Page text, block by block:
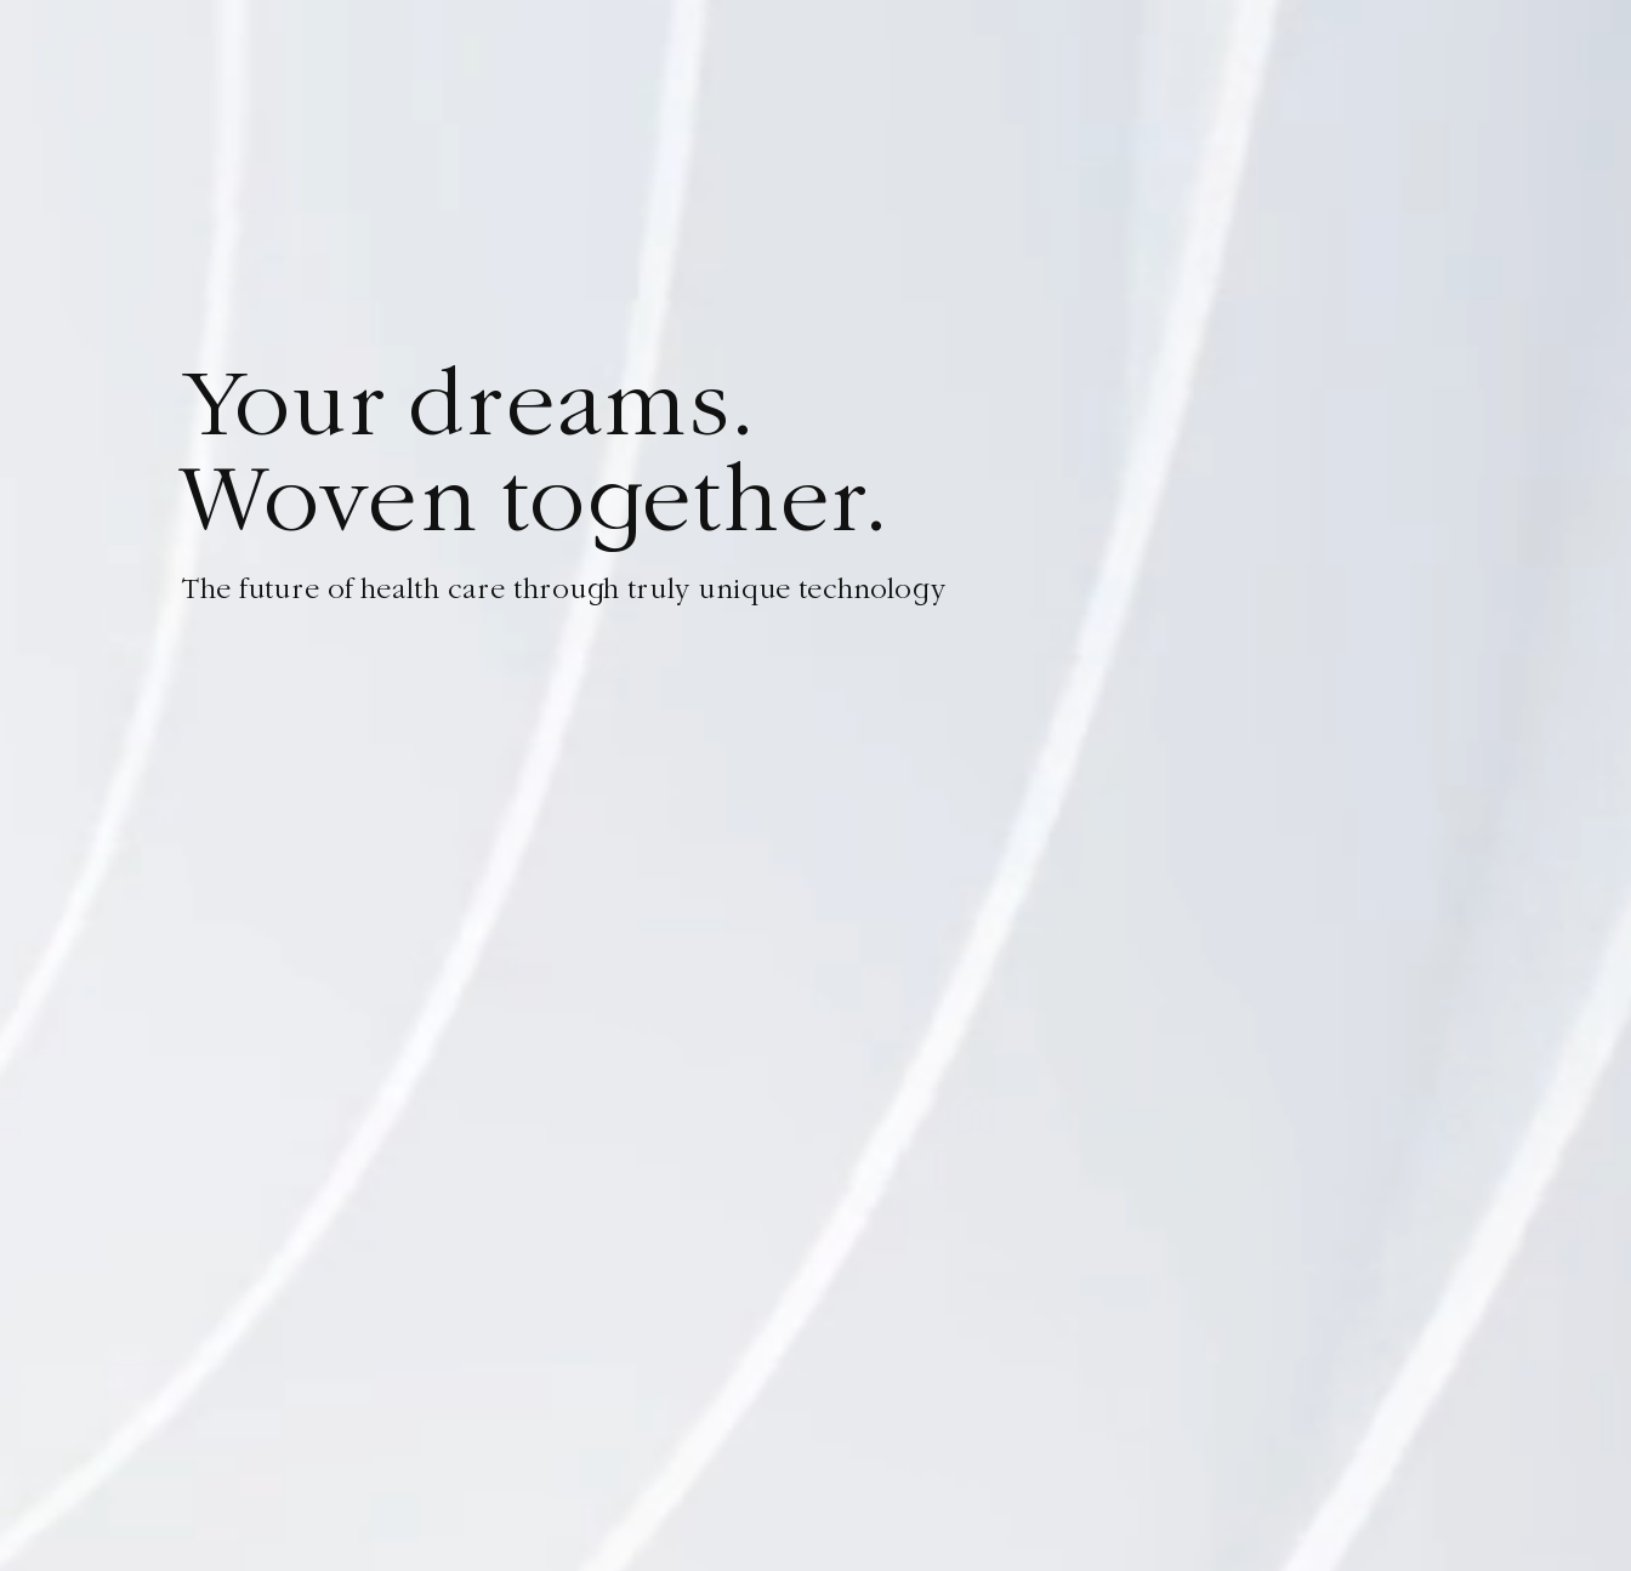
Your d reams.
Woven toget her.
The future of health care through truly unique technology